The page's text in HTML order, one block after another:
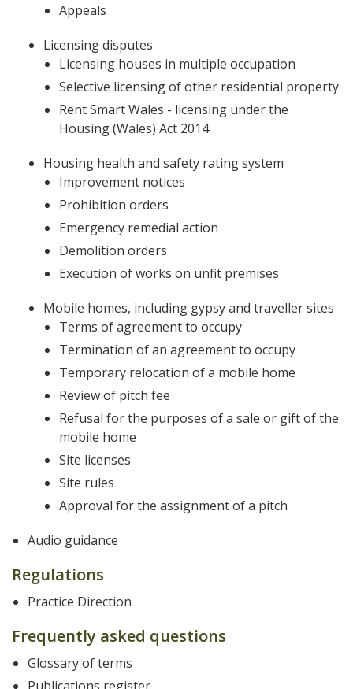
Appeals
Licensing disputes
Licensing houses in multiple occupation
Selective licensing of other residential property
Rent Smart Wales - licensing under the
Housing (Wales) Act 2014
Housing health and safety rating system
Improvement notices
Prohibition orders
Emergency remedial action
Demolition orders
Execution of works on unfit premises
Mobile homes, including gypsy and traveller sites
Terms of agreement to occupy
Termination of an agreement to occupy
Temporary relocation of a mobile home
Review of pitch fee
Refusal for the purposes of a sale or gift of the
mobile home
Site licenses
Site rules
Approval for the assignment of a pitch
Audio guidance
Regulations
Practice Direction
Frequently asked questions
Glossary of terms